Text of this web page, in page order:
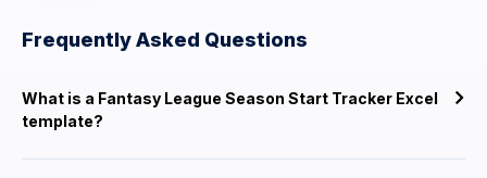
Frequently Asked Questions
What is a Fantasy League Season Start Tracker Excel
template?